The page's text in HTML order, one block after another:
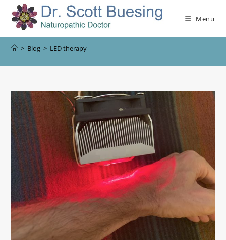
Menu
> Blog > LED therapy